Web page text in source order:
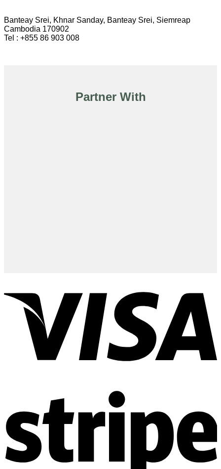
Banteay Srei, Khnar Sanday, Banteay Srei, Siemreap
Cambodia 170902
Tel : +855 86 903 008
Partner With